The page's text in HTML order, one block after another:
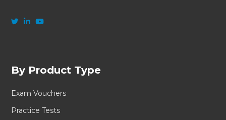
By Product Type
Exam Vouchers
Practice Tests